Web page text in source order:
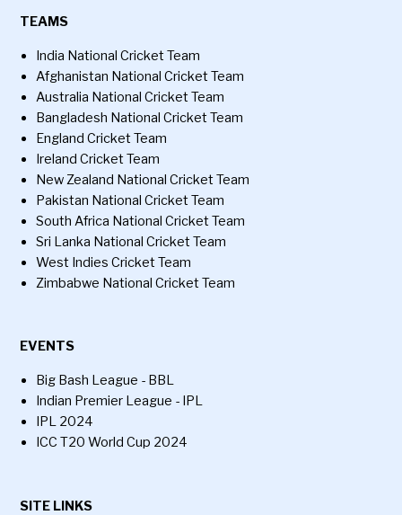
TEAMS
India National Cricket Team
Afghanistan National Cricket Team
Australia National Cricket Team
Bangladesh National Cricket Team
England Cricket Team
Ireland Cricket Team
New Zealand National Cricket Team
Pakistan National Cricket Team
South Africa National Cricket Team
Sri Lanka National Cricket Team
West Indies Cricket Team
Zimbabwe National Cricket Team
EVENTS
Big Bash League - BBL
Indian Premier League - IPL
IPL 2024
ICC T20 World Cup 2024
SITE LINKS